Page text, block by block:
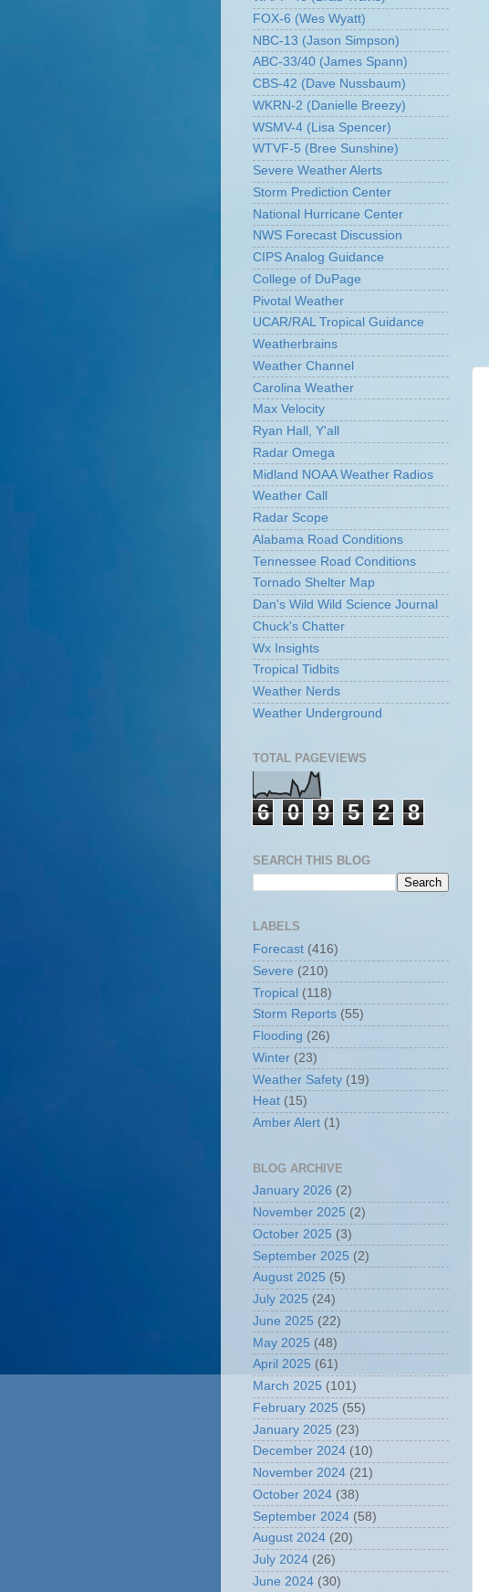
FOX-6 (Wes Wyatt)
NBC-13 (Jason Simpson)
ABC-33/40 (James Spann)
CBS-42 (Dave Nussbaum)
WKRN-2 (Danielle Breezy)
WSMV-4 (Lisa Spencer)
WTVF-5 (Bree Sunshine)
Severe Weather Alerts
Storm Prediction Center
National Hurricane Center
NWS Forecast Discussion
CIPS Analog Guidance
College of DuPage
Pivotal Weather
UCAR/RAL Tropical Guidance
Weatherbrains
Weather Channel
Carolina Weather
Max Velocity
Ryan Hall, Y'all
Radar Omega
Midland NOAA Weather Radios
Weather Call
Radar Scope
Alabama Road Conditions
Tennessee Road Conditions
Tornado Shelter Map
Dan's Wild Wild Science Journal
Chuck's Chatter
Wx Insights
Tropical Tidbits
Weather Nerds
Weather Underground
TOTAL PAGEVIEWS
6 0 9 5 2 8
SEARCH THIS BLOG
LABELS
Forecast (416)
Severe (210)
Tropical (118)
Storm Reports (55)
Flooding (26)
Winter (23)
Weather Safety (19)
Heat (15)
Amber Alert (1)
BLOG ARCHIVE
January 2026 (2)
November 2025 (2)
October 2025 (3)
September 2025 (2)
August 2025 (5)
July 2025 (24)
June 2025 (22)
May 2025 (48)
April 2025 (61)
March 2025 (101)
February 2025 (55)
January 2025 (23)
December 2024 (10)
November 2024 (21)
October 2024 (38)
September 2024 (58)
August 2024 (20)
July 2024 (26)
June 2024 (30)